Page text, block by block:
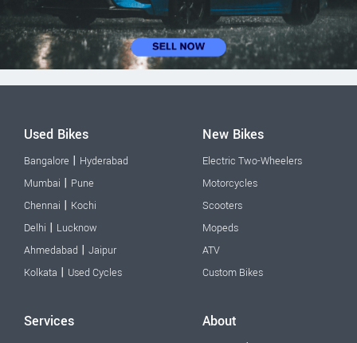
Used Bikes
Bangalore | Hyderabad
Mumbai | Pune
Chennai | Kochi
Delhi | Lucknow
Ahmedabad | Jaipur
Kolkata | Used Cycles
New Bikes
Electric Two-Wheelers
Motorcycles
Scooters
Mopeds
ATV
Custom Bikes
Services About